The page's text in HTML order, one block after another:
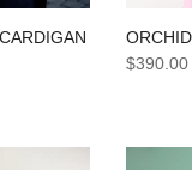
$390.00